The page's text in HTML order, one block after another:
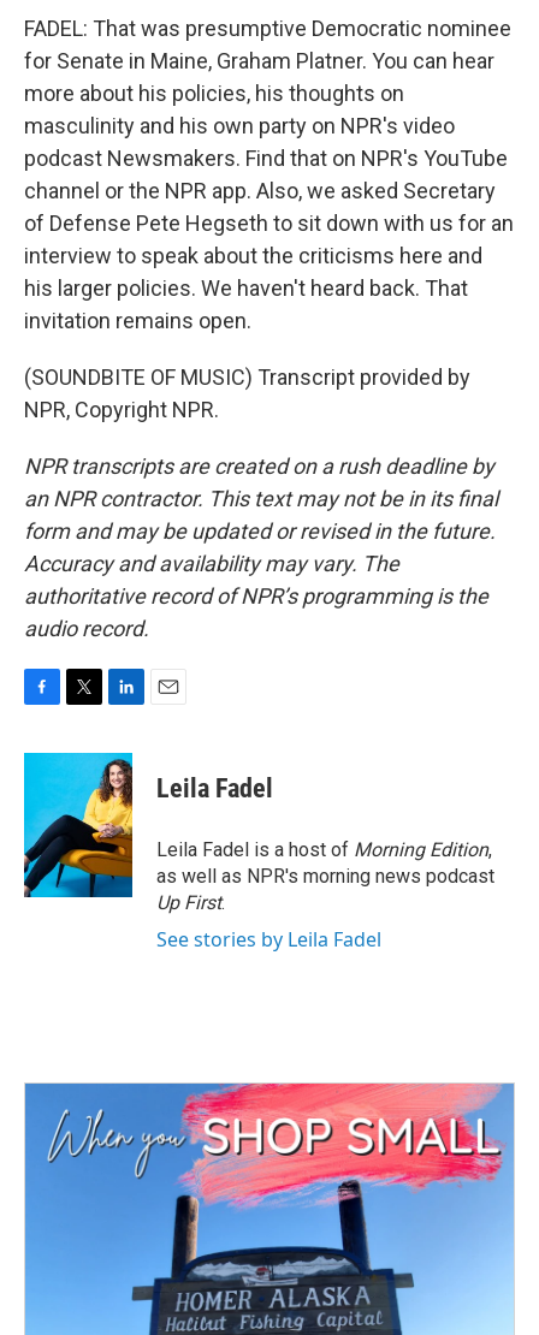
FADEL: That was presumptive Democratic nominee
for Senate in Maine, Graham Platner. You can hear
more about his policies, his thoughts on
masculinity and his own party on NPR's video
podcast Newsmakers. Find that on NPR's YouTube
channel or the NPR app. Also, we asked Secretary
of Defense Pete Hegseth to sit down with us for an
interview to speak about the criticisms here and
his larger policies. We haven't heard back. That
invitation remains open.
(SOUNDBITE OF MUSIC) Transcript provided by
NPR, Copyright NPR.
NPR transcripts are created on a rush deadline by
an NPR contractor. This text may not be in its final
form and may be updated or revised in the future.
Accuracy and availability may vary. The
authoritative record of NPR’s programming is the
audio record.
c
o
o
k
i
t
e
r
n
k
e
d
I
n
Leila Fadel
Leila Fadel is a host of Morning Edition,
as well as NPR's morning news podcast
Up First.
See stories by Leila Fadel